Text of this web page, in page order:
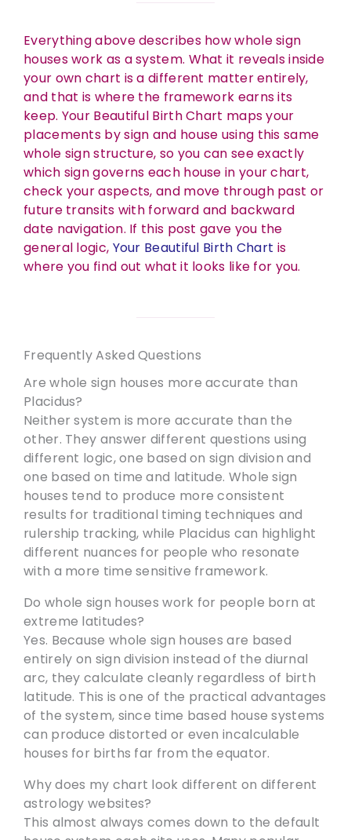
Everything above describes how whole sign
houses work as a system. What it reveals inside
your own chart is a different matter entirely,
and that is where the framework earns its
keep. Your Beautiful Birth Chart maps your
placements by sign and house using this same
whole sign structure, so you can see exactly
which sign governs each house in your chart,
check your aspects, and move through past or
future transits with forward and backward
date navigation. If this post gave you the
general logic, Your Beautiful Birth Chart is
where you find out what it looks like for you.
Frequently Asked Questions
Are whole sign houses more accurate than
Placidus?
Neither system is more accurate than the
other. They answer different questions using
different logic, one based on sign division and
one based on time and latitude. Whole sign
houses tend to produce more consistent
results for traditional timing techniques and
rulership tracking, while Placidus can highlight
different nuances for people who resonate
with a more time sensitive framework.
Do whole sign houses work for people born at
extreme latitudes?
Yes. Because whole sign houses are based
entirely on sign division instead of the diurnal
arc, they calculate cleanly regardless of birth
latitude. This is one of the practical advantages
of the system, since time based house systems
can produce distorted or even incalculable
houses for births far from the equator.
Why does my chart look different on different
astrology websites?
This almost always comes down to the default